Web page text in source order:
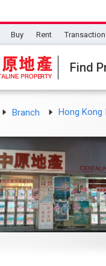
Buy Rent Transaction
Find
Branch Hong Kong